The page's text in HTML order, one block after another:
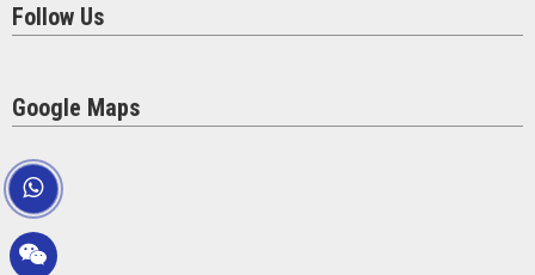
Follow Us
Google Maps